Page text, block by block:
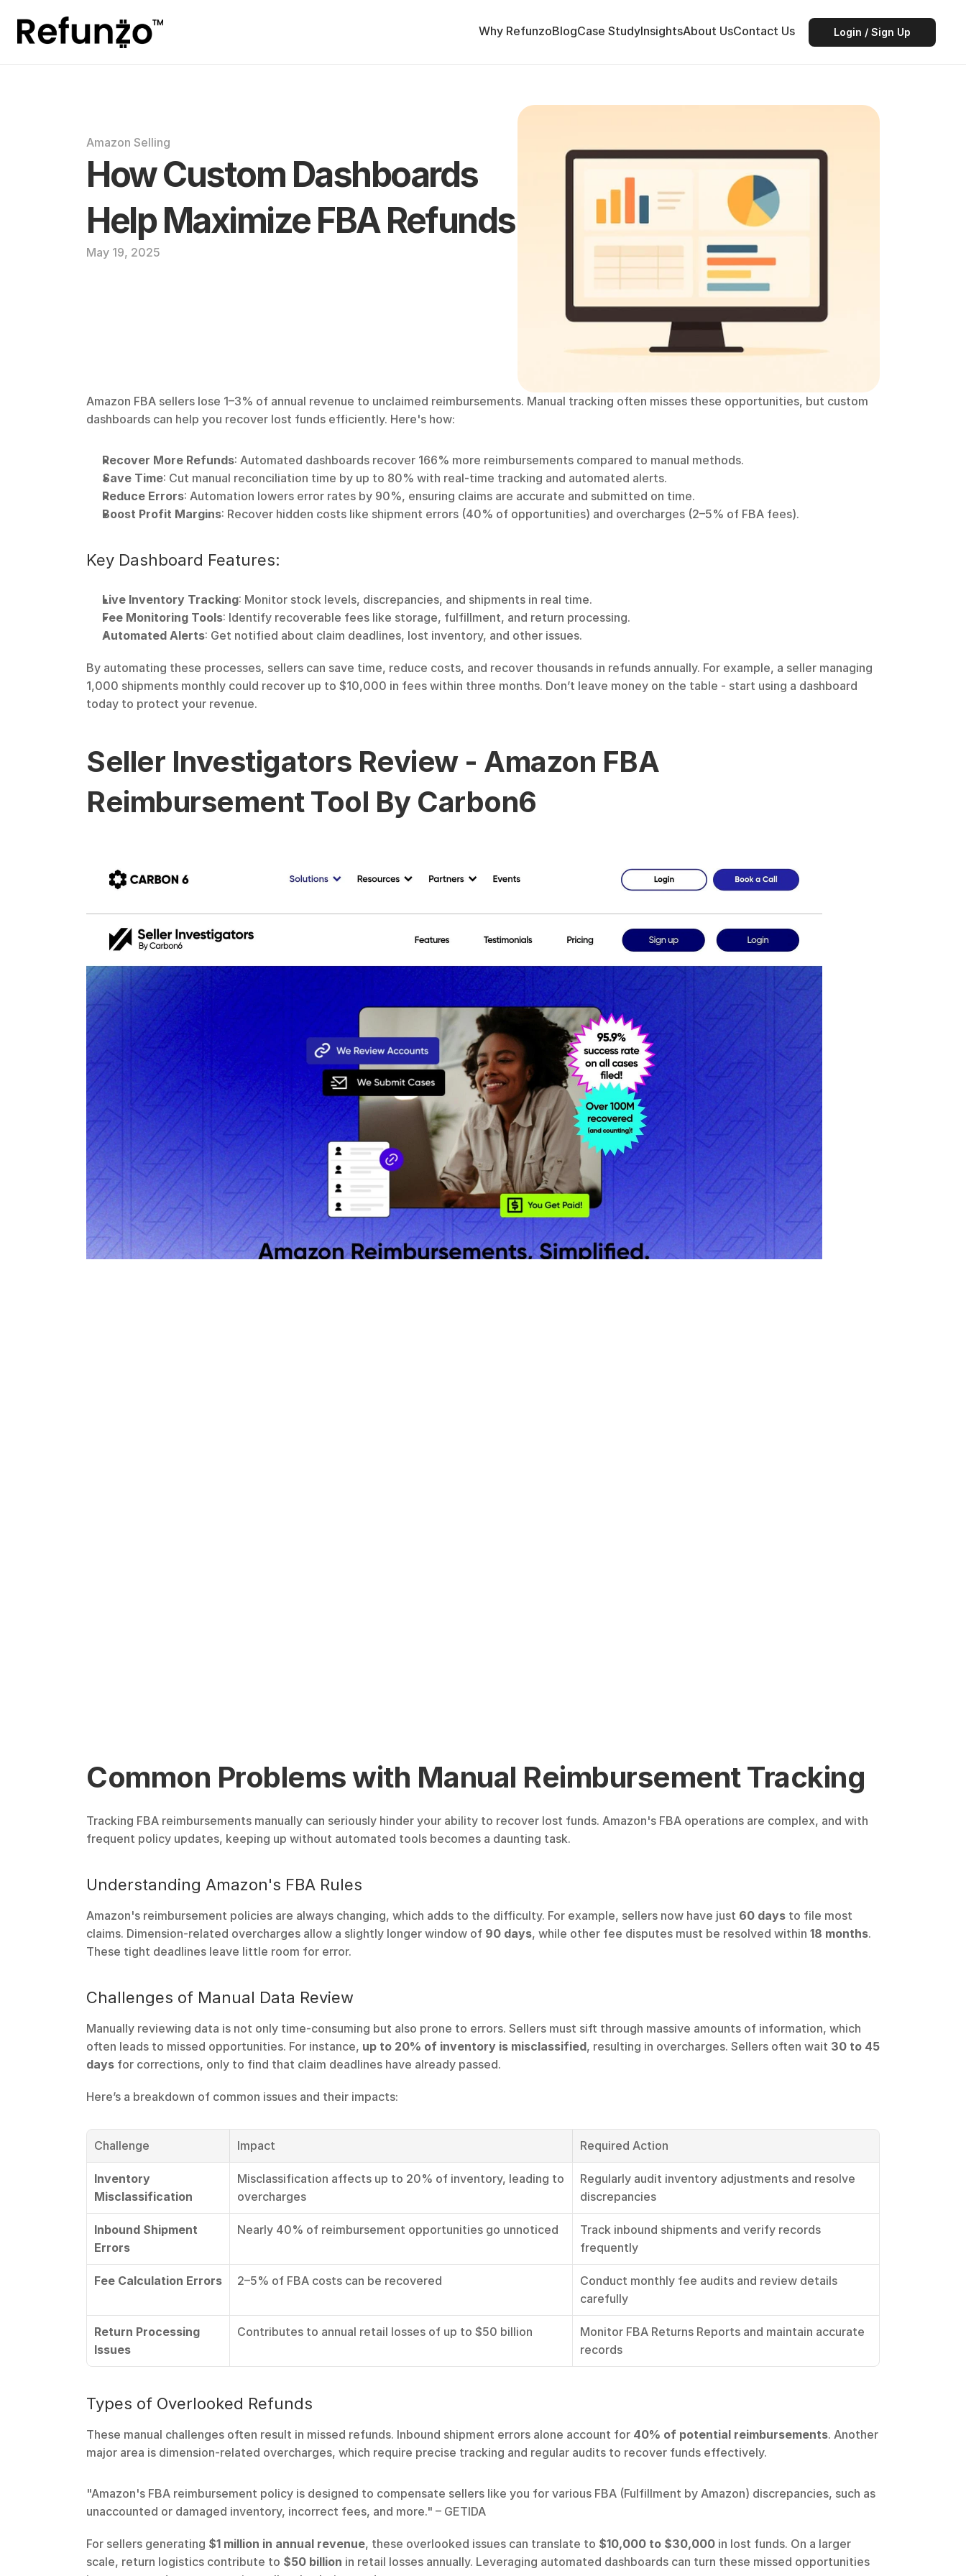
Why RefunzoBlogCase StudyInsightsAbout UsContact Us Login / Sign Up
Amazon Selling
How Custom Dashboards
Help Maximize FBA Refunds
May 19, 2025
Amazon FBA sellers lose 1–3% of annual revenue to unclaimed reimbursements. Manual tracking often misses these opportunities, but custom
dashboards can help you recover lost funds efficiently. Here's how:
Recover More Refunds: Automated dashboards recover 166% more reimbursements compared to manual methods.
Save Time: Cut manual reconciliation time by up to 80% with real-time tracking and automated alerts.
Reduce Errors: Automation lowers error rates by 90%, ensuring claims are accurate and submitted on time.
Boost Profit Margins: Recover hidden costs like shipment errors (40% of opportunities) and overcharges (2–5% of FBA fees).
Key Dashboard Features:
Live Inventory Tracking: Monitor stock levels, discrepancies, and shipments in real time.
Fee Monitoring Tools: Identify recoverable fees like storage, fulfillment, and return processing.
Automated Alerts: Get notified about claim deadlines, lost inventory, and other issues.
By automating these processes, sellers can save time, reduce costs, and recover thousands in refunds annually. For example, a seller managing
1,000 shipments monthly could recover up to $10,000 in fees within three months. Don’t leave money on the table - start using a dashboard
today to protect your revenue.
Seller Investigators Review - Amazon FBA
Reimbursement Tool By Carbon6
Common Problems with Manual Reimbursement Tracking
Tracking FBA reimbursements manually can seriously hinder your ability to recover lost funds. Amazon's FBA operations are complex, and with
frequent policy updates, keeping up without automated tools becomes a daunting task.
Understanding Amazon's FBA Rules
Amazon's reimbursement policies are always changing, which adds to the difficulty. For example, sellers now have just 60 days to file most
claims. Dimension-related overcharges allow a slightly longer window of 90 days, while other fee disputes must be resolved within 18 months.
These tight deadlines leave little room for error.
Challenges of Manual Data Review
Manually reviewing data is not only time-consuming but also prone to errors. Sellers must sift through massive amounts of information, which
often leads to missed opportunities. For instance, up to 20% of inventory is misclassified, resulting in overcharges. Sellers often wait 30 to 45
days for corrections, only to find that claim deadlines have already passed.
Here’s a breakdown of common issues and their impacts:
Challenge Impact Required Action
Inventory
Misclassification
Misclassification affects up to 20% of inventory, leading to
overcharges
Regularly audit inventory adjustments and resolve
discrepancies
Inbound Shipment
Errors
Nearly 40% of reimbursement opportunities go unnoticed
Track inbound shipments and verify records
frequently
Fee Calculation Errors 2–5% of FBA costs can be recovered
Conduct monthly fee audits and review details
carefully
Return Processing
Issues
Contributes to annual retail losses of up to $50 billion
Monitor FBA Returns Reports and maintain accurate
records
Types of Overlooked Refunds
These manual challenges often result in missed refunds. Inbound shipment errors alone account for 40% of potential reimbursements. Another
major area is dimension-related overcharges, which require precise tracking and regular audits to recover funds effectively.
"Amazon's FBA reimbursement policy is designed to compensate sellers like you for various FBA (Fulfillment by Amazon) discrepancies, such as
unaccounted or damaged inventory, incorrect fees, and more." – GETIDA
For sellers generating $1 million in annual revenue, these overlooked issues can translate to $10,000 to $30,000 in lost funds. On a larger
scale, return logistics contribute to $50 billion in retail losses annually. Leveraging automated dashboards can turn these missed opportunities